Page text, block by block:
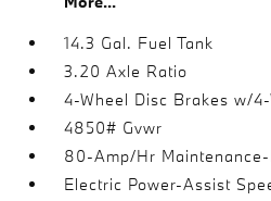
14.3 Gal. Fuel Tank
3.20 Axle Ratio
4-Wheel Disc Brakes w/
4850# Gvwr
80-Amp/Hr
Electric Power-Assist